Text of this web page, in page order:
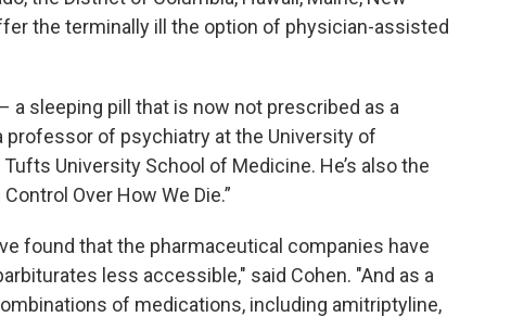
the terminally ill the option of physician-assisted
a sleeping pill that is now not prescribed as a
professor of psychiatry at the University of
University School of Medicine. He’s also the
Over How We Die.”
found that the pharmaceutical companies have
less accessible," said Cohen. "And as a
of medications, including amitriptyline,